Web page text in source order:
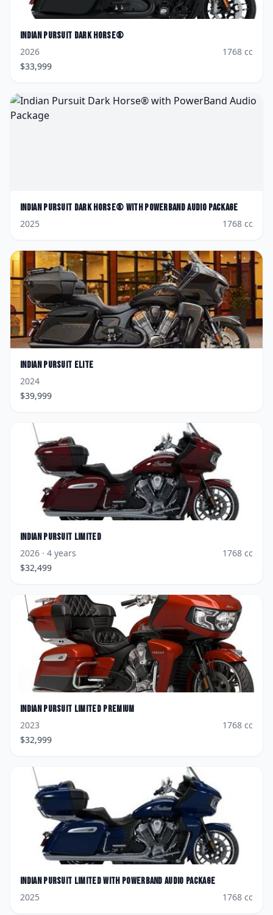
Indian Pursuit Dark Horse®
2026
1768 cc
$33,999
Indian Pursuit Dark Horse® with PowerBand Audio Package
2025
1768 cc
Indian Pursuit Elite
2024
$39,999
Indian Pursuit Limited
2026 · 4 years 1768 cc
$32,499
Indian Pursuit Limited Premium
2023
1768 cc
$32,999
Indian Pursuit Limited with PowerBand Audio Package
2025
1768 cc